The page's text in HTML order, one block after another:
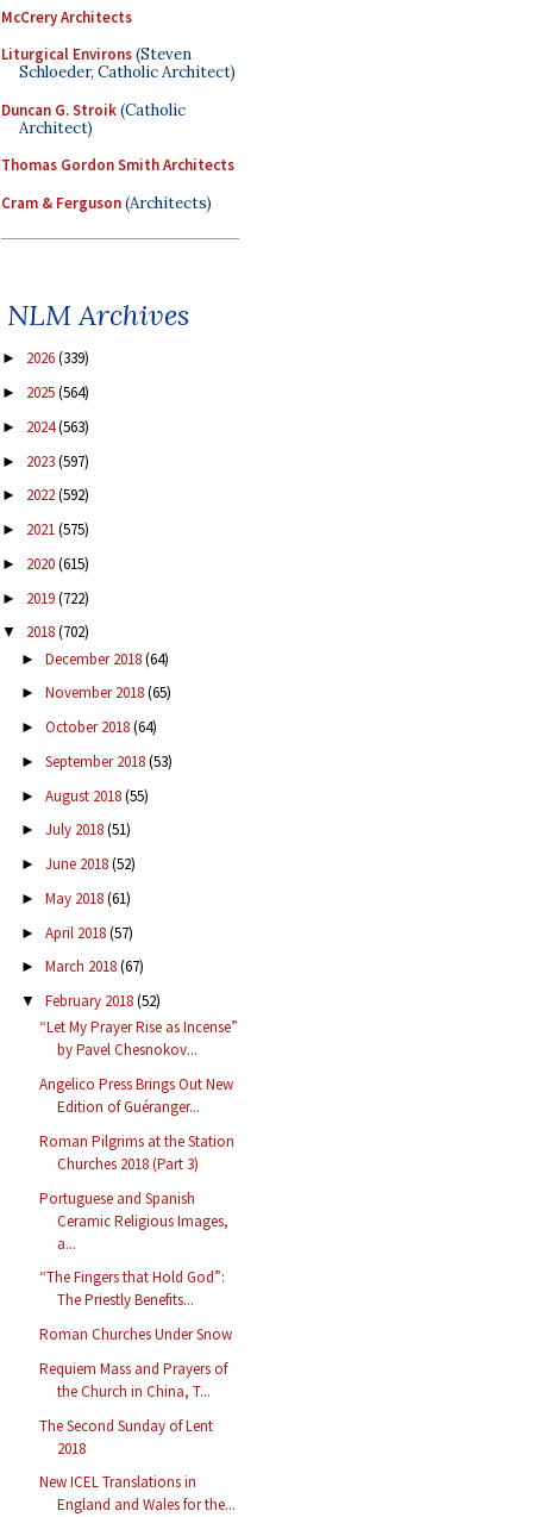
McCrery Architects
Liturgical Environs(Steven
Schloeder, Catholic Architect)
Duncan G. Stroik(Catholic
Architect)
Thomas Gordon Smith Architects
Cram & Ferguson(Architects)
NLM Archives
► 2026(339)
► 2025(564)
► 2024(563)
► 2023(597)
► 2022(592)
► 2021(575)
► 2020(615)
► 2019(722)
▼ 2018(702)
► December 2018(64)
► November 2018(65)
► October 2018(64)
► September 2018(53)
► August 2018(55)
► July 2018(51)
► June 2018(52)
► May 2018(61)
► April 2018(57)
► March 2018(67)
▼ February 2018(52)
“Let My Prayer Rise as Incense”
by Pavel Chesnokov...
Angelico Press Brings Out New
Edition of Guéranger...
Roman Pilgrims at the Station
Churches 2018 (Part 3)
Portuguese and Spanish
Ceramic Religious Images,
a...
“The Fingers that Hold God”:
The Priestly Benefits...
Roman Churches Under Snow
Requiem Mass and Prayers of
the Church in China, T...
The Second Sunday of Lent
2018
New ICEL Translations in
England and Wales for the...